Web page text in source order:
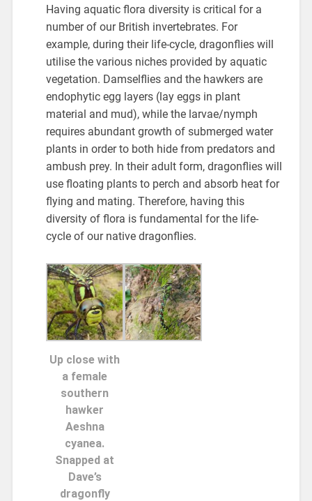
Having aquatic flora diversity is critical for a
number of our British invertebrates. For
example, during their life-cycle, dragonflies will
utilise the various niches provided by aquatic
vegetation. Damselflies and the hawkers are
endophytic egg layers (lay eggs in plant
material and mud), while the larvae/nymph
requires abundant growth of submerged water
plants in order to both hide from predators and
ambush prey. In their adult form, dragonflies will
use floating plants to perch and absorb heat for
flying and mating. Therefore, having this
diversity of flora is fundamental for the life-
cycle of our native dragonflies.
Up close with
a female
southern
hawker
Aeshna
cyanea.
Snapped at
Dave’s
dragonfly